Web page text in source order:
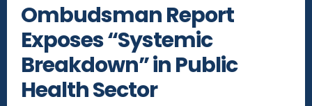
Ombudsman Report
Exposes “Systemic
Breakdown” in Public
Health Sector